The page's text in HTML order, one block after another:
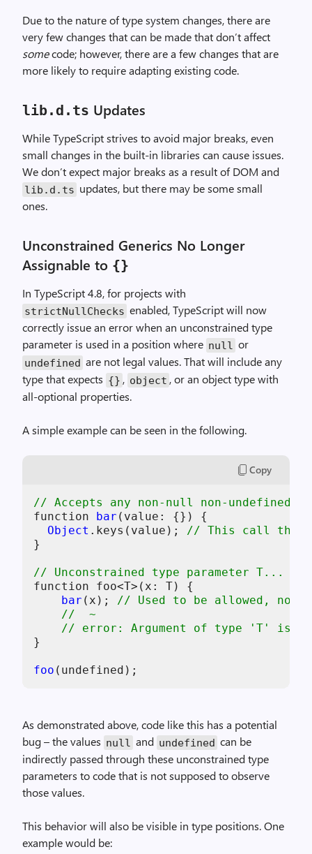
Due to the nature of type system changes, there are
very few changes that can be made that don’t affect
somecode; however, there are a few changes that are
more likely to require adapting existing code.
lib.d.ts Updates
While TypeScript strives to avoid major breaks, even
small changes in the built-in libraries can cause issues.
We don’t expect major breaks as a result of DOM and
lib.d.ts updates, but there may be some small
ones.
Unconstrained Generics No Longer
Assignable to {}
In TypeScript 4.8, for projects with
strictNullChecks enabled, TypeScript will now
correctly issue an error when an unconstrained type
parameter is used in a position where null or
undefined are not legal values. That will include any
type that expects {} , object , or an object type with
all-optional properties.
A simple example can be seen in the following.
Copy
// Accepts any non-null non-undefined
function bar (value: {}) {
Object .keys (value); // This call
}
// Unconstrained type parameter T...
function foo<T>(x: T) {
bar (x); // Used to be allowed,
//  ~
// error: Argument of type 'T' is
}
foo
As demonstrated above, code like this has a potential
bug – the values null and undefined can be
indirectly passed through these unconstrained type
parameters to code that is not supposed to observe
those values.
This behavior will also be visible in type positions. One
example would be: